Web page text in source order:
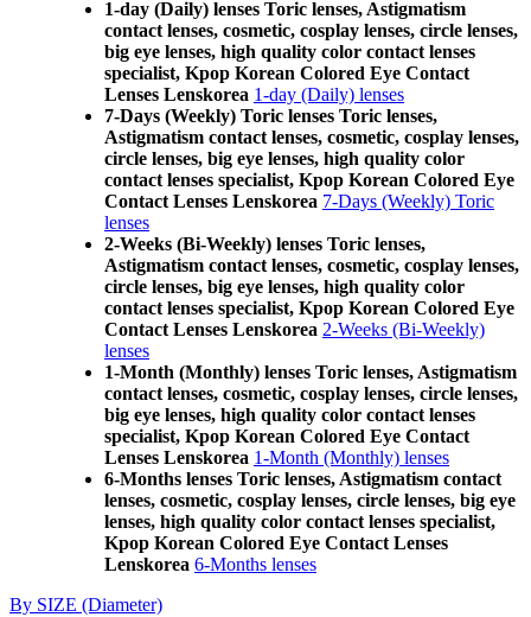
1-day (Daily) lenses Toric lenses, Astigmatism
contact lenses, cosmetic, cosplay lenses, circle lenses,
big eye lenses, high quality color contact lenses
specialist, Kpop Korean Colored Eye Contact
Lenses Lenskorea 1-day (Daily) lenses
7-Days (Weekly) Toric lenses Toric lenses,
Astigmatism contact lenses, cosmetic, cosplay lenses,
circle lenses, big eye lenses, high quality color
contact lenses specialist, Kpop Korean Colored Eye
Contact Lenses Lenskorea 7-Days (Weekly) Toric
lenses
2-Weeks (Bi-Weekly) lenses Toric lenses,
Astigmatism contact lenses, cosmetic, cosplay lenses,
circle lenses, big eye lenses, high quality color
contact lenses specialist, Kpop Korean Colored Eye
Contact Lenses Lenskorea 2-Weeks (Bi-Weekly)
lenses
1-Month (Monthly) lenses Toric lenses, Astigmatism
contact lenses, cosmetic, cosplay lenses, circle lenses,
big eye lenses, high quality color contact lenses
specialist, Kpop Korean Colored Eye Contact
Lenses Lenskorea 1-Month (Monthly) lenses
6-Months lenses Toric lenses, Astigmatism contact
lenses, cosmetic, cosplay lenses, circle lenses, big eye
lenses, high quality color contact lenses specialist,
Kpop Korean Colored Eye Contact Lenses
Lenskorea 6-Months lenses
By SIZE (Diameter)